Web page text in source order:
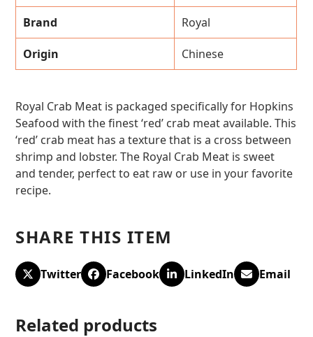
Brand Royal
Origin Chinese
Royal Crab Meat is packaged specifically for Hopkins
Seafood with the finest ‘red’ crab meat available. This
‘red’ crab meat has a texture that is a cross between
shrimp and lobster. The Royal Crab Meat is sweet
and tender, perfect to eat raw or use in your favorite
recipe.
SHARE THIS ITEM
Twitter Facebook LinkedIn Email
Related products